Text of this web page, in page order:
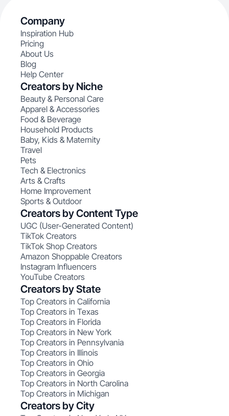
Company
Inspiration Hub
Pricing
About Us
Blog
Help Center
Creators by Niche
Beauty & Personal Care
Apparel & Accessories
Food & Beverage
Household Products
Baby, Kids & Maternity
Travel
Pets
Tech & Electronics
Arts & Crafts
Home Improvement
Sports & Outdoor
Creators by Content Type
UGC (User-Generated Content)
TikTok Creators
TikTok Shop Creators
Amazon Shoppable Creators
Instagram Influencers
YouTube Creators
Creators by State
Top Creators in California
Top Creators in Texas
Top Creators in Florida
Top Creators in New York
Top Creators in Pennsylvania
Top Creators in Illinois
Top Creators in Ohio
Top Creators in Georgia
Top Creators in North Carolina
Top Creators in Michigan
Creators by City